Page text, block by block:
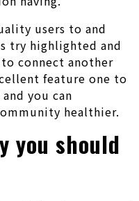
users to and
try highlighted and
connect another
feature one to
you can
healthier.
you should